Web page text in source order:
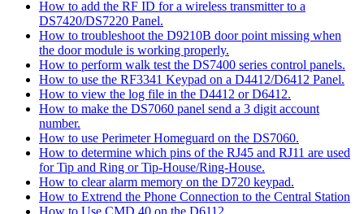
How to add the RF ID for a wireless transmitter to a
DS7420/DS7220 Panel.
How to troubleshoot the D9210B door point missing when
the door module is working properly.
How to perform walk test the DS7400 series control panels.
How to use the RF3341 Keypad on a D4412/D6412 Panel.
How to view the log file in the D4412 or D6412.
How to make the DS7060 panel send a 3 digit account
number.
How to use Perimeter Homeguard on the DS7060.
How to determine which pins of the RJ45 and RJ11 are used
for Tip and Ring or Tip-House/Ring-House.
How to clear alarm memory on the D720 keypad.
How to Extrend the Phone Connection to the Central Station
How to Use CMD 40 on the D6112